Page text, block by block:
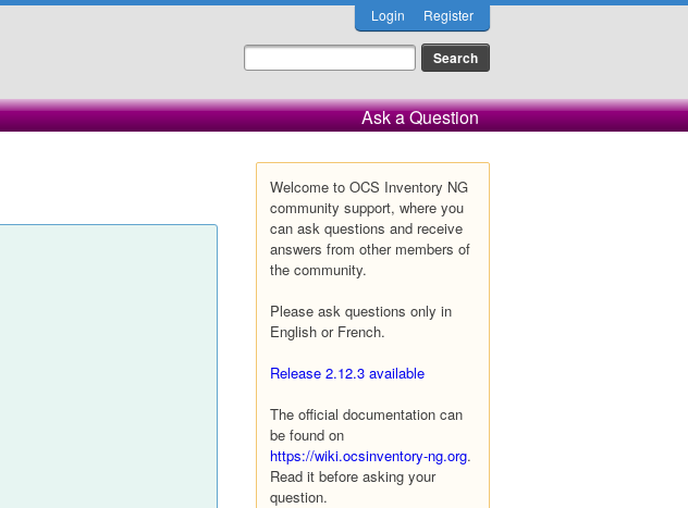
Login Register
Ask a Question
Welcome to OCS Inventory NG
community support, where you
can ask questions and receive
answers from other members of
the community.
Please ask questions only in
English or French.
Release 2.12.3 available
The official documentation can
be found on
https://wiki.ocsinventory-ng.org.
Read it before asking your
question.